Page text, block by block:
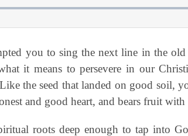
you to sing the next line in the
it means to persevere in our
the seed that landed on good soil,
and good heart, and bears fruit with
roots deep enough to tap into